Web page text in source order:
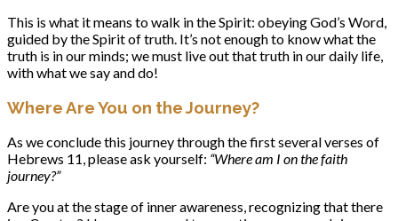
This is what it means to walk in the Spirit: obeying God’s Word,
guided by the Spirit of truth. It’s not enough to know what the
truth is in our minds; we must live out that truth in our daily life,
with what we say and do!
Where Are You on the Journey?
As we conclude this journey through the first several verses of
Hebrews 11, please ask yourself: “Where am I on the faith
journey?”
Are you at the stage of inner awareness, recognizing that there